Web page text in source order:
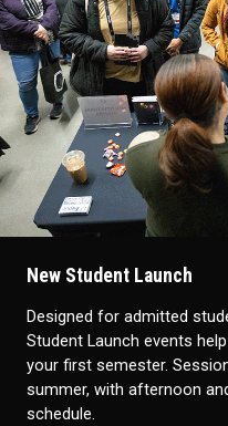
New Student Launch
Designed for admitted
Student Launch events
your first semester.
summer, with afternoon
schedule.